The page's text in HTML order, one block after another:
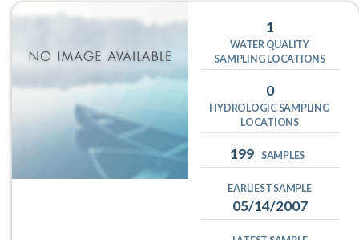
1
WATER QUALITY
SAMPLING LOCATIONS
0
HYDROLOGIC SAMPLING
LOCATIONS
199 SAMPLES
EARLIEST SAMPLE
05/14/2007